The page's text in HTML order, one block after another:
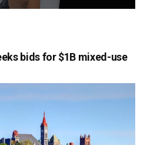
bids for $1B mixed-use